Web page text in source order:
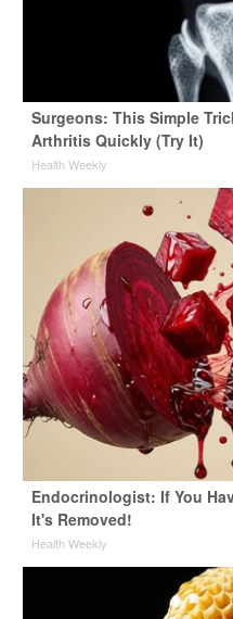
Surgeons: This Simple
Arthritis Quickly (Try It)
Health Weekly
Endocrinologist: If You
It's Removed!
Health Weekly